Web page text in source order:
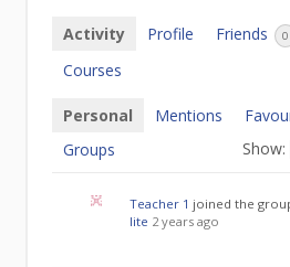
Activity Profile Friends 0
Courses
Personal Mentions
Groups
Show:
Teacher 1 joined the
lite 2 years ago